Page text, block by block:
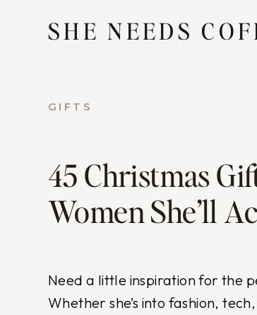
SHE NEEDS
GIFTS
45 Christmas
Women She’ll
Need a little inspiration for the
Whether she’s into fashion,